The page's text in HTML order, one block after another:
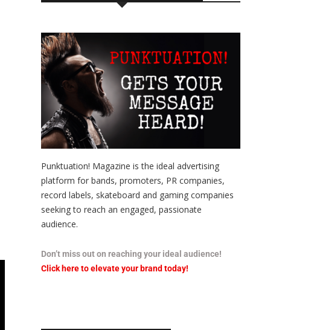
Punktuation! Magazine is the ideal advertising
platform for bands, promoters, PR companies,
record labels, skateboard and gaming companies
seeking to reach an engaged, passionate
audience.
Don’t miss out on reaching your ideal audience!
Click here to elevate your brand today!